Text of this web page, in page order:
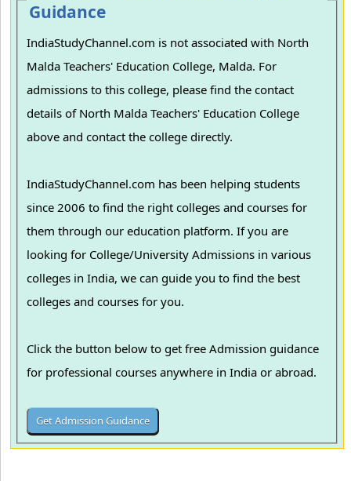
Guidance
IndiaStudyChannel.com is not associated with North
Malda Teachers' Education College, Malda. For
admissions to this college, please find the contact
details of North Malda Teachers' Education College
above and contact the college directly.
IndiaStudyChannel.com has been helping students
since 2006 to find the right colleges and courses for
them through our education platform. If you are
looking for College/University Admissions in various
colleges in India, we can guide you to find the best
colleges and courses for you.
Click the button below to get free Admission guidance
for professional courses anywhere in India or abroad.